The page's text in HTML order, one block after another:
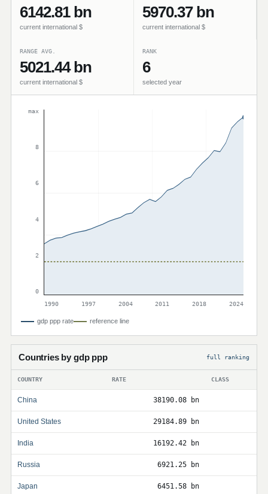
6142.81 bn
current international $
5970.37 bn
current international $
RANGE AVG.
5021.44 bn
current international $
RANK
6
selected year
max
8
6
4
2
0
1990
1997 2004 2011 2018 2024
gdp ppp rate reference line
Countries by gdp ppp full ranking
COUNTRY RATE CLASS
China 38190.08 bn
United States 29184.89 bn
India 16192.42 bn
Russia 6921.25 bn
Japan 6451.58 bn